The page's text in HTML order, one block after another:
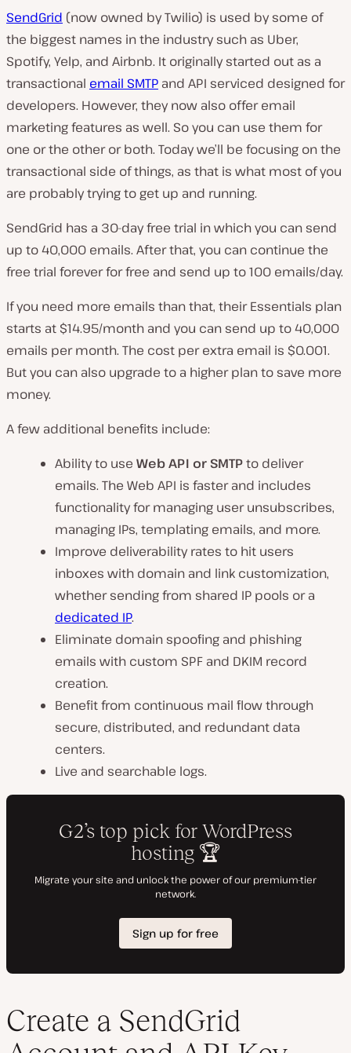
SendGrid (now owned by Twilio) is used by some of
the biggest names in the industry such as Uber,
Spotify, Yelp, and Airbnb. It originally started out as a
transactional email SMTP and API serviced designed for
developers. However, they now also offer email
marketing features as well. So you can use them for
one or the other or both. Today we’ll be focusing on the
transactional side of things, as that is what most of you
are probably trying to get up and running.
SendGrid has a 30-day free trial in which you can send
up to 40,000 emails. After that, you can continue the
free trial forever for free and send up to 100 emails/day.
If you need more emails than that, their Essentials plan
starts at $14.95/month and you can send up to 40,000
emails per month. The cost per extra email is $0.001.
But you can also upgrade to a higher plan to save more
money.
A few additional benefits include:
Ability to use Web API or SMTPto deliver
emails. The Web API is faster and includes
functionality for managing user unsubscribes,
managing IPs, templating emails, and more.
Improve deliverability rates to hit users
inboxes with domain and link customization,
whether sending from shared IP pools or a
dedicated IP.
Eliminate domain spoofing and phishing
emails with custom SPF and DKIM record
creation.
Benefit from continuous mail flow through
secure, distributed, and redundant data
centers.
Live and searchable logs.
Create a SendGrid